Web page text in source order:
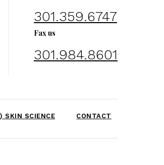
301.359.6747
Fax us
301.984.8601
SKIN SCIENCE CONTACT